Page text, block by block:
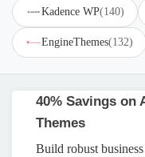
Kadence WP(140)
EngineThemes(132)
40% Savings on
Themes
Build robust